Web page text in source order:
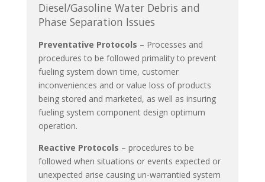
Diesel/Gasoline Water Debris and
Phase Separation Issues
Preventative Protocols – Processes and
procedures to be followed primality to prevent
fueling system down time, customer
inconveniences and or value loss of products
being stored and marketed, as well as insuring
fueling system component design optimum
operation.
Reactive Protocols – procedures to be
followed when situations or events expected or
unexpected arise causing un-warrantied system